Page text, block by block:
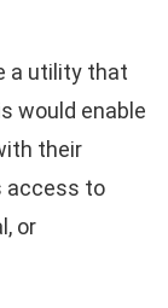
a utility that
would enable
their
access to
or